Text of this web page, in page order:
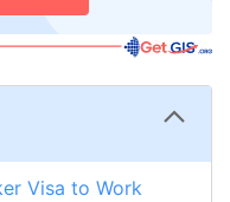
Visa to Work